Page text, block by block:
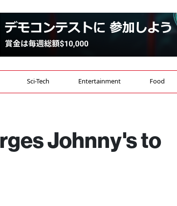
Sci-Tech Entertainment Food
Johnny's to